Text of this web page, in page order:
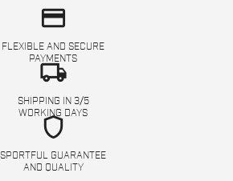
credit_card
FLEXIBLE AND SECURE
PAYMENTS
local_shipping
SHIPPING IN 3/5
WORKING DAYS
shield
SPORTFUL GUARANTEE
AND QUALITY